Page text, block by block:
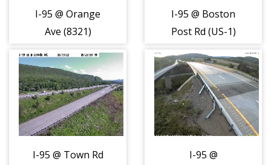
I-95 @ Orange
Ave (8321)
I-95 @ Boston
Post Rd (US-1)
I-95 @ Town Rd
I-95 @